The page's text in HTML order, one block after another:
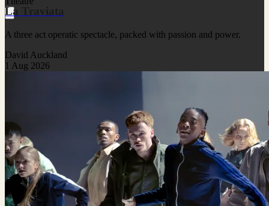
La Traviata
A three act operatic spectacle, packed with passion and power.
David Auckland
1 Aug 2026